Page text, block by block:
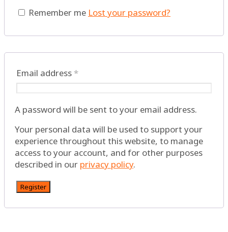
Remember me Lost your password?
Email address*
A password will be sent to your email address.
Your personal data will be used to support your
experience throughout this website, to manage
access to your account, and for other purposes
described in our privacy policy.
Register